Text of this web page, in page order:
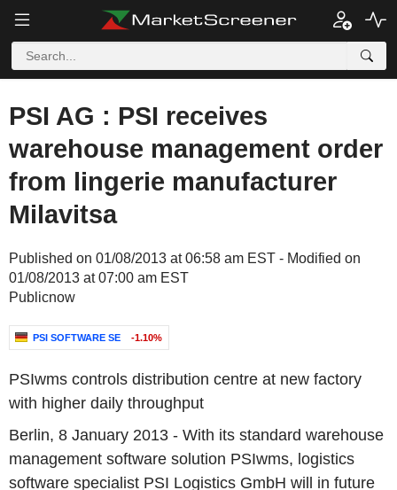
PSI AG : PSI receives
warehouse management order
from lingerie manufacturer
Milavitsa
Published on 01/08/2013 at 06:58 am EST - Modified on
01/08/2013 at 07:00 am EST
Publicnow
PSI SOFTWARE SE -1.10%
PSIwms controls distribution centre at new factory
with higher daily throughput
Berlin, 8 January 2013 - With its standard warehouse
management software solution PSIwms, logistics
software specialist PSI Logistics GmbH will in future